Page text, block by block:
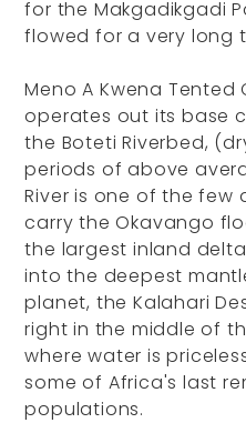
for the Makgadikgadi
flowed for a very long
Meno A Kwena Tented
operates out its base
the Boteti Riverbed,
periods of above
River is one of the
carry the Okavango
the largest inland
into the deepest
planet, the Kalahari
right in the middle of
where water is
some of Africa's last
populations.